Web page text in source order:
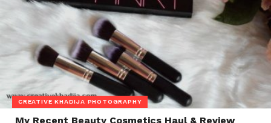
CREATIVE KHADIJA PHOTOGRAPHY
My Recent Beauty Cosmetics Haul & Review